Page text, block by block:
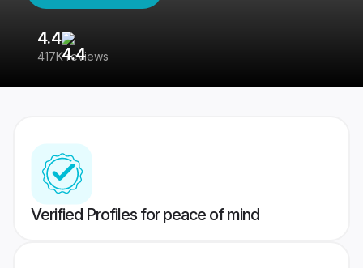
4.4
417K reviews
Verified Profiles for peace of mind